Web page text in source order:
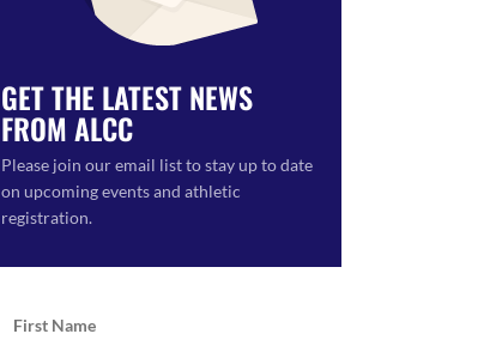
GET THE LATEST NEWS
FROM ALCC
Please join our email list to stay up to date
on upcoming events and athletic
registration.